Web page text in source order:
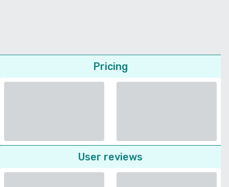
Pricing
User reviews